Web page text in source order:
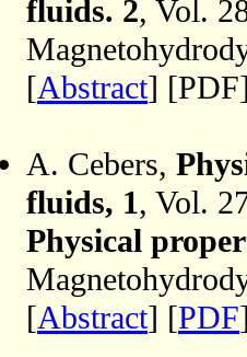
fluids. 2, Vol.
[Abstract]
A. Cebers,
fluids, 1, Vol.
Physical
[Abstract] [PDF